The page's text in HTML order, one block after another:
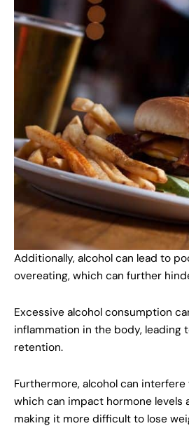
Additionally, alcohol can lead to
overeating, which can further
Excessive alcohol consumption
inflammation in the body, leading
retention.
Furthermore, alcohol can
which can impact hormone levels
making it more difficult to lose